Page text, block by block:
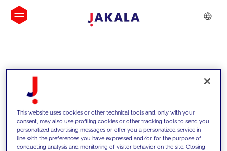
INSIGHTS
This website uses cookies or other technical tools and, only with your
consent, may also use profiling cookies or other tracking tools to send you
personalized advertising messages or offer you a personalized service in
line with the preferences you have expressed and/or for the purpose of
conducting analysis and monitoring of visitor behavior on the site. Closing